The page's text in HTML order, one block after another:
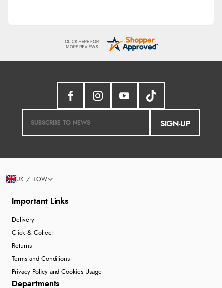
SIGN-UP
Important Links
Delivery
Click & Collect
Returns
Terms and Conditions
Privacy Policy and Cookies Usage
Departments
UK / ROW